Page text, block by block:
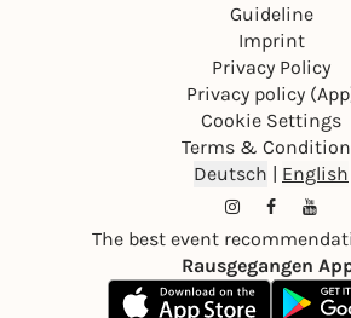
Guideline
Imprint
Privacy Policy
Privacy policy
Cookie Settings
Terms &
Deutsch | English
The best event
Rausgegangen